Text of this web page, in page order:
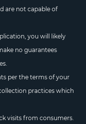
are not capable of
you will likely
no guarantees
per the terms of your
practices which
visits from consumers.